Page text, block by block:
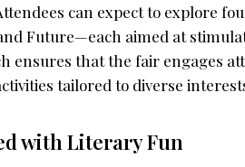
can expect to explore
Future—each aimed at
ensures that the fair engages
tailored to diverse
with Literary Fun